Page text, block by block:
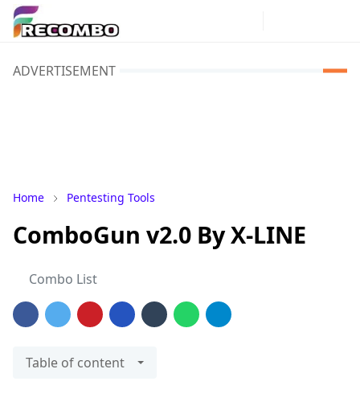
ADVERTISEMENT
Home Pentesting Tools
ComboGun v2.0 By X-LINE
Combo List
Table of content